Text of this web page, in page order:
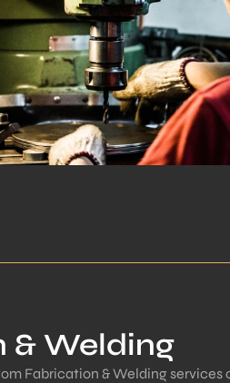
& Welding
Fabrication & Welding services